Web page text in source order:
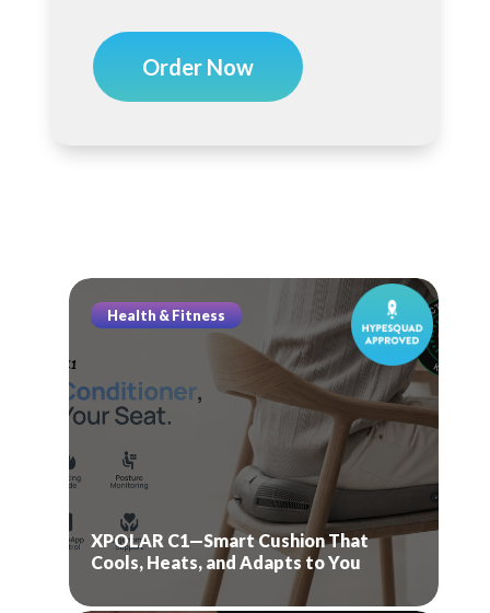
Order Now
Health & Fitness
XPOLAR C1—Smart Cushion That
Cools, Heats, and Adapts to You